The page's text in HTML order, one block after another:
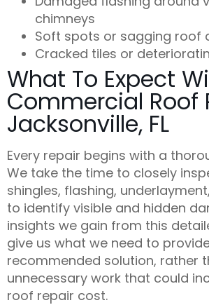
chimneys
Soft spots or sagging roof
Cracked tiles or
What To Expect
Commercial Roof
Jacksonville, FL
Every repair begins with a
We take the time to closely
shingles, flashing,
to identify visible and hidden
insights we gain from this
give us what we need to
recommended solution, rather
unnecessary work that could
roof repair cost.